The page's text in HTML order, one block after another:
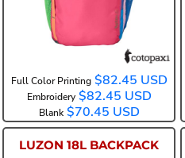
Full Color Printing $82.45 USD
Embroidery $82.45 USD
Blank $70.45 USD
LUZON 18L BACKPACK